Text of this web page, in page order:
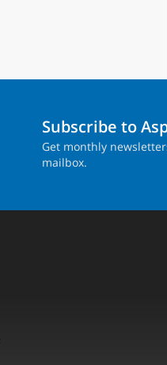
Subscribe to
Get monthly
mailbox.